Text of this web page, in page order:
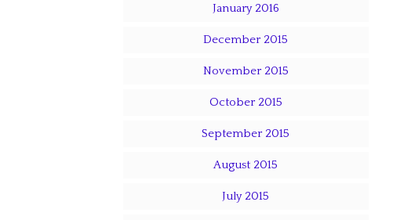
January 2016
December 2015
November 2015
October 2015
September 2015
August 2015
July 2015